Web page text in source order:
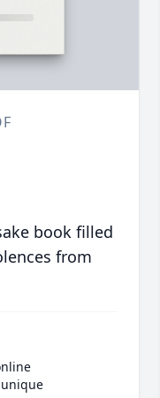
book filled
from